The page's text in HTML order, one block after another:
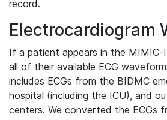
record.
Electrocardiogram
If a patient appears in the MIMIC-
all of their available ECG
includes ECGs from the BIDMC
hospital (including the ICU), and
centers. We converted the ECGs